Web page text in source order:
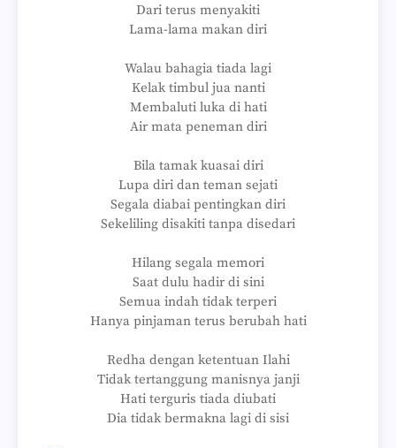
Dari terus menyakiti
Lama-lama makan diri
Walau bahagia tiada lagi
Kelak timbul jua nanti
Membaluti luka di hati
Air mata peneman diri
Bila tamak kuasai diri
Lupa diri dan teman sejati
Segala diabai pentingkan diri
Sekeliling disakiti tanpa disedari
Hilang segala memori
Saat dulu hadir di sini
Semua indah tidak terperi
Hanya pinjaman terus berubah hati
Redha dengan ketentuan Ilahi
Tidak tertanggung manisnya janji
Hati terguris tiada diubati
Dia tidak bermakna lagi di sisi